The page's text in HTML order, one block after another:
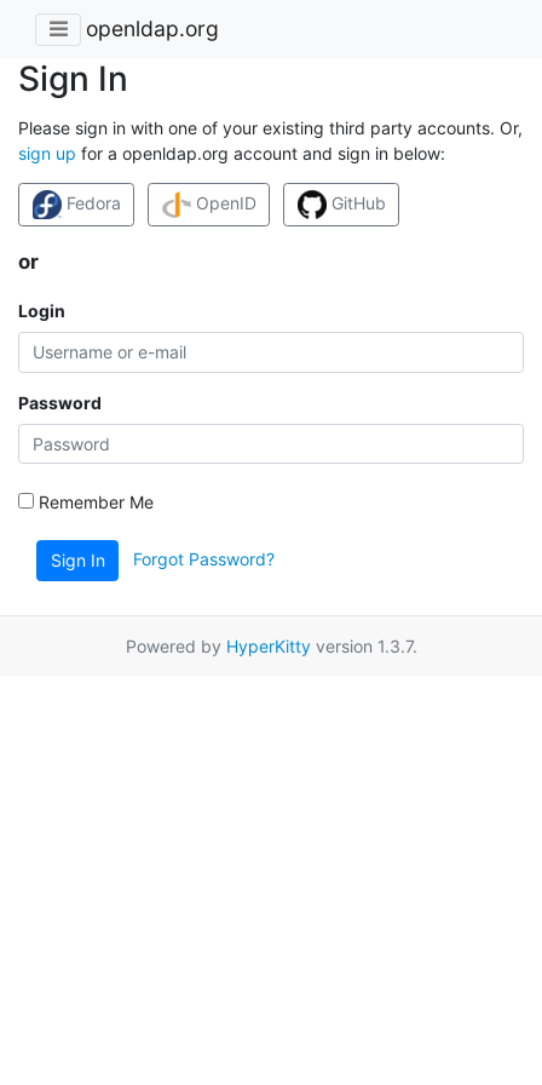
openldap.org
Sign In
Please sign in with one of your existing third party accounts. Or,
sign up for a openldap.org account and sign in below:
Fedora OpenID GitHub
or
Login
Password
Remember Me
Sign In Forgot Password?
Powered by HyperKittyversion 1.3.7.